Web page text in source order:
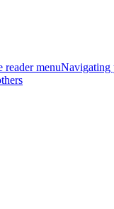
reader menuNavigating